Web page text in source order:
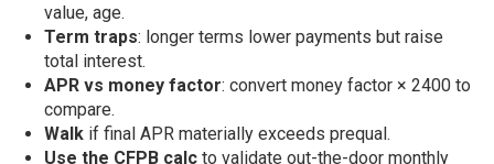
value, age.
Term traps: longer terms lower payments but raise
total interest.
APR vs money factor: convert money factor × 2400 to
compare.
Walkif final APR materially exceeds prequal.
Use the CFPB calcto validate out-the-door monthly